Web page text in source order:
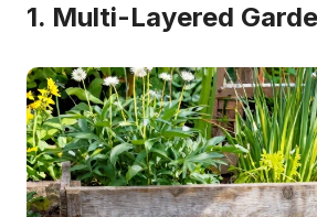
1. Multi-Layered